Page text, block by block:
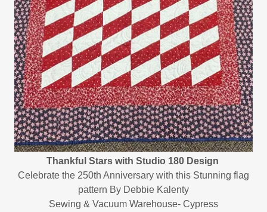
Thankful Stars with Studio 180 Design
Celebrate the 250th Anniversary with this Stunning flag
pattern By Debbie Kalenty
Sewing & Vacuum Warehouse- Cypress